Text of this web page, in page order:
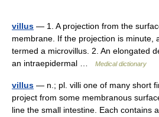
villus — 1. A projection from the
membrane. If the projection is minute,
termed a microvillus. 2. An elongated
an intraepidermal …
Medical dictionary
villus — n.; pl. villi one of many short
project from some membranous
line the small intestine. Each contains